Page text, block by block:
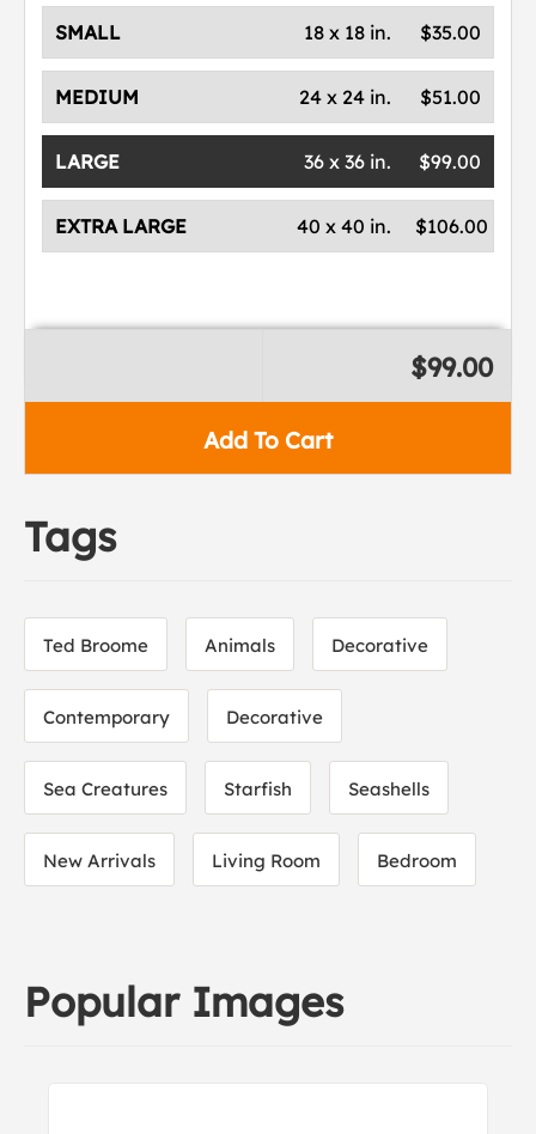
SMALL $35.00
18 x 18 in.
MEDIUM $51.00
24 x 24 in.
LARGE $99.00
36 x 36 in.
EXTRA LARGE $106.00
40 x 40 in.
Add To Cart
$99.00
Tags
Ted Broome Animals Decorative
Contemporary Decorative
Sea Creatures Starfish Seashells
New Arrivals Living Room Bedroom
Popular Images